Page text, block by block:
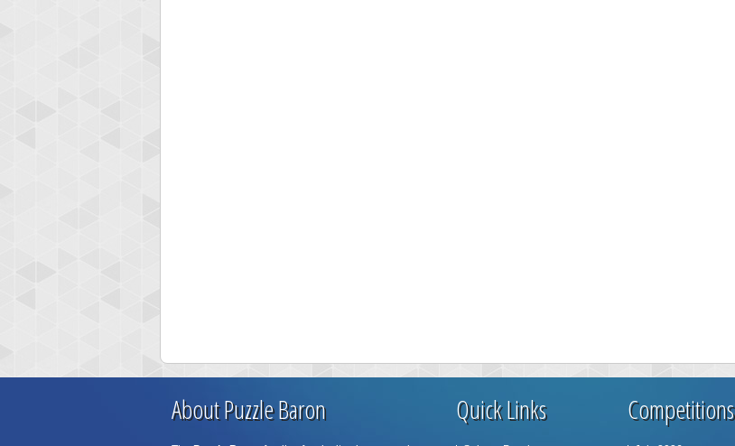
About Puzzle Baron Quick Links Competitions